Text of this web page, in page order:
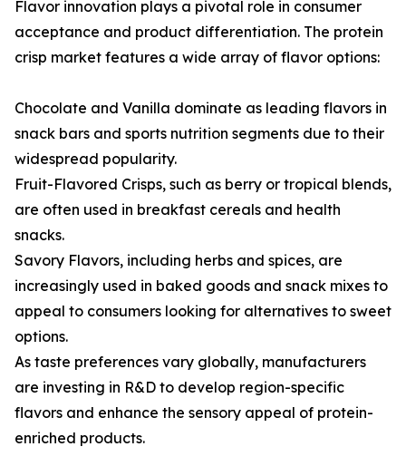
Flavor innovation plays a pivotal role in consumer
acceptance and product differentiation. The protein
crisp market features a wide array of flavor options:
Chocolate and Vanilla dominate as leading flavors in
snack bars and sports nutrition segments due to their
widespread popularity.
Fruit-Flavored Crisps, such as berry or tropical blends,
are often used in breakfast cereals and health
snacks.
Savory Flavors, including herbs and spices, are
increasingly used in baked goods and snack mixes to
appeal to consumers looking for alternatives to sweet
options.
As taste preferences vary globally, manufacturers
are investing in R&D to develop region-specific
flavors and enhance the sensory appeal of protein-
enriched products.